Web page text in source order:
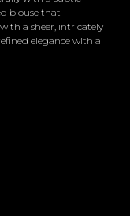
blouse that
a sheer, intricately
elegance with a